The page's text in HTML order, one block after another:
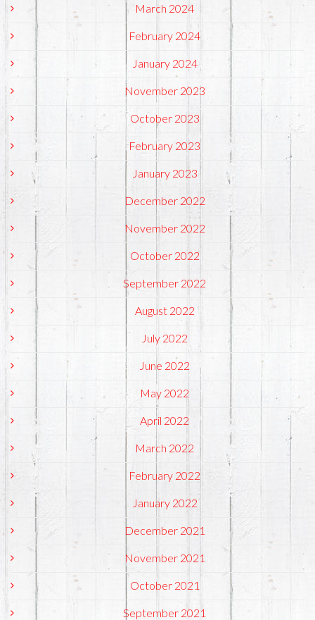
March 2024
February 2024
January 2024
November 2023
October 2023
February 2023
January 2023
December 2022
November 2022
October 2022
September 2022
August 2022
July 2022
June 2022
May 2022
April 2022
March 2022
February 2022
January 2022
December 2021
November 2021
October 2021
September 2021